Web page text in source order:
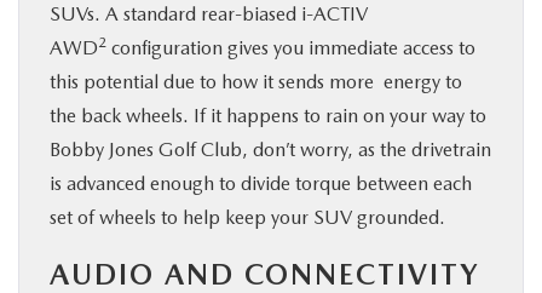
SUVs. A standard rear-biased i-ACTIV
AWD2 configuration gives you immediate access to
this potential due to how it sends more energy to
the back wheels. If it happens to rain on your way to
Bobby Jones Golf Club, don’t worry, as the drivetrain
is advanced enough to divide torque between each
set of wheels to help keep your SUV grounded.
AUDIO AND CONNECTIVITY